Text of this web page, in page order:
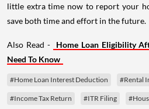
little extra time now to report your
save both time and effort in the future.
Also Read -
Home Loan Eligibility
Need To Know
#Home Loan Interest Deduction #Rental
#Income Tax Return #ITR Filing